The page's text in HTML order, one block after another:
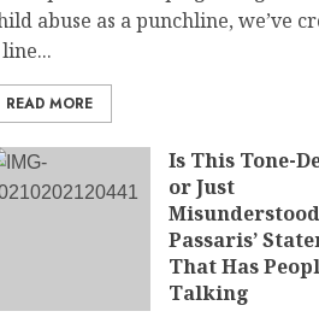
abuse as a punchline, we’ve
READ MORE
Is This Tone-
or Just
Passaris’
That Has
Talking